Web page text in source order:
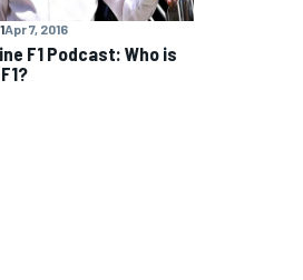
Apr 7, 2016
F1 Podcast: Who is